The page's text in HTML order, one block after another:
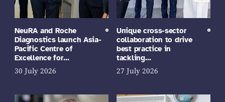
NeuRA and Roche
Diagnostics launch Asia-
Pacific Centre of
Excellence for…
30 July 2026
Unique cross-sector
collaboration to drive
best practice in
tackling…
27 July 2026